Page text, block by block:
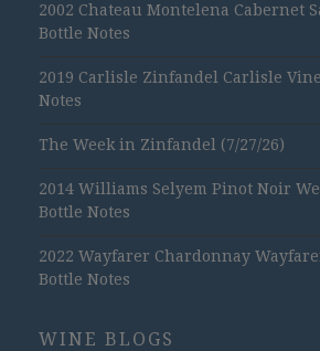
2002 Chateau Montelena Cabernet
Bottle Notes
2019 Carlisle Zinfandel Carlisle
Notes
The Week in Zinfandel (7/27/26)
2014 Williams Selyem Pinot Noir
Bottle Notes
2022 Wayfarer Chardonnay
Bottle Notes
WINE BLOGS